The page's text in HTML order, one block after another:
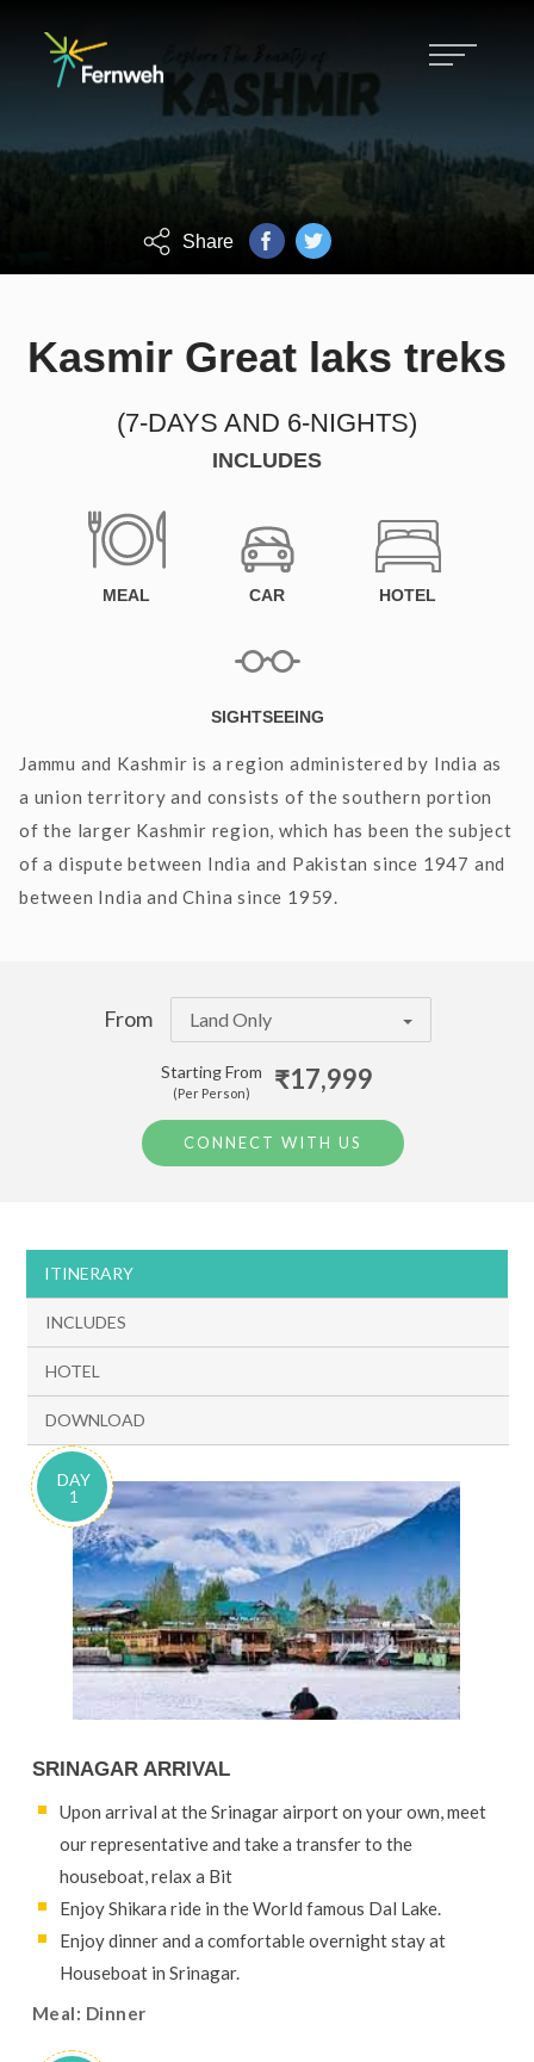
Hiking, biking, skiing and customized
Fernweh tours.
FOCUS ON GROWTH, CHALLENGE
AND ACHIEVEMENT.
Share
Kasmir Great laks treks
(7-DAYS AND 6-NIGHTS)
INCLUDES
MEAL CAR HOTEL
SIGHTSEEING
Jammu and Kashmir is a region administered by India as
a union territory and consists of the southern portion
of the larger Kashmir region, which has been the subject
of a dispute between India and Pakistan since 1947 and
between India and China since 1959.
From Land Only
Starting From
(Per Person) ₹17,999
CONNECT WITH US
ITINERARY
INCLUDES
HOTEL
DOWNLOAD
DAY
1
SRINAGAR ARRIVAL
Upon arrival at the Srinagar airport on your own, meet
our representative and take a transfer to the
houseboat, relax a Bit
Enjoy Shikara ride in the World famous Dal Lake.
Enjoy dinner and a comfortable overnight stay at
Houseboat in Srinagar.
Meal: Dinner